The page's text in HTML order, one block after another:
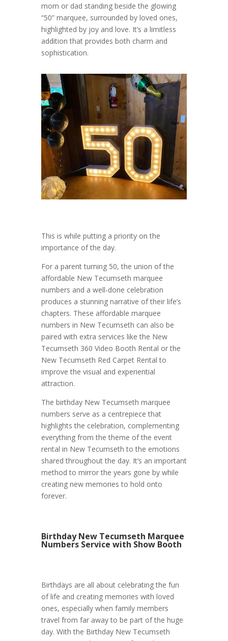
mom or dad standing beside the glowing
“50” marquee, surrounded by loved ones,
highlighted by joy and love. It’s a limitless
addition that provides both charm and
sophistication.
This is while putting a priority on the
importance of the day.
For a parent turning 50, the union of the
affordable New Tecumseth marquee
numbers and a well-done celebration
produces a stunning narrative of their life’s
chapters. These affordable marquee
numbers in New Tecumseth can also be
paired with extra services like the New
Tecumseth 360 Video Booth Rental or the
New Tecumseth Red Carpet Rental to
improve the visual and experiential
attraction.
The birthday New Tecumseth marquee
numbers serve as a centrepiece that
highlights the celebration, complementing
everything from the theme of the event
rental in New Tecumseth to the emotions
shared throughout the day. It’s an important
method to mirror the years gone by while
creating new memories to hold onto
forever.
Birthday New Tecumseth Marquee
Numbers Service with Show Booth
Birthdays are all about celebrating the fun
of life and creating memories with loved
ones, especially when family members
travel from far away to be part of the huge
day. With the Birthday New Tecumseth